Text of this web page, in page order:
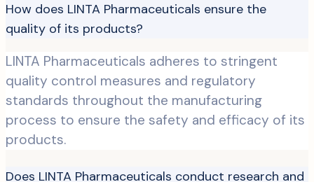
How does LINTA Pharmaceuticals ensure the
quality of its products?
LINTA Pharmaceuticals adheres to stringent
quality control measures and regulatory
standards throughout the manufacturing
process to ensure the safety and efficacy of its
products.
Does LINTA Pharmaceuticals conduct research and